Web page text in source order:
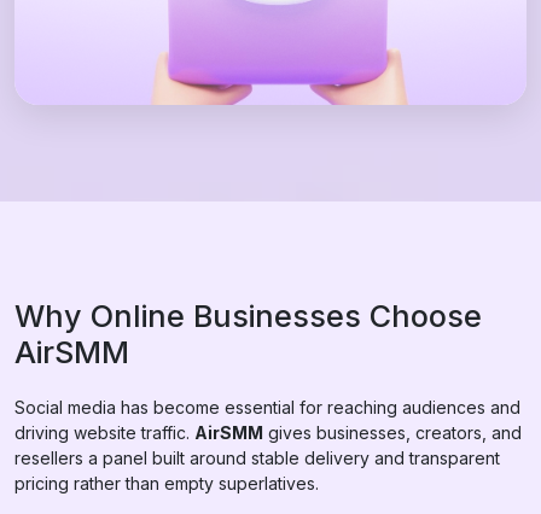
Why Online Businesses Choose
AirSMM
Social media has become essential for reaching audiences and
driving website traffic. AirSMM gives businesses, creators, and
resellers a panel built around stable delivery and transparent
pricing rather than empty superlatives.